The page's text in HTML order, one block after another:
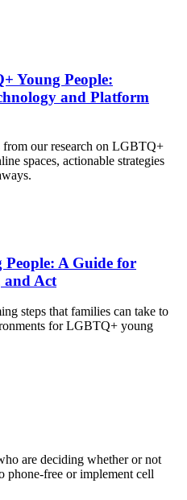
Young People:
and Platform
from our research on LGBTQ+
spaces, actionable strategies
A Guide for
and Act
steps that families can take to
for LGBTQ+ young
are deciding whether or not
phone-free or implement cell